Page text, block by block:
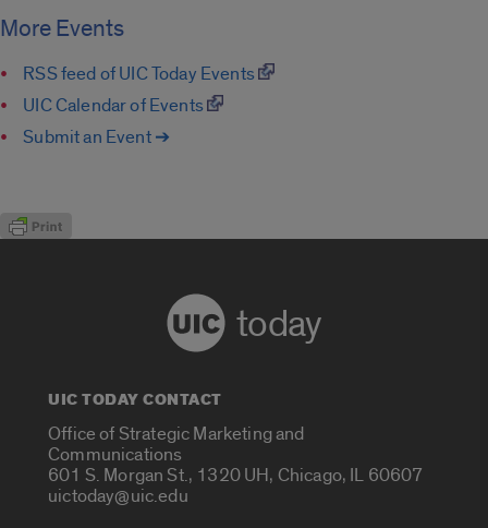
More Events
RSS feed of UIC Today Events
UIC Calendar of Events
Submit an Event ➔
today
UIC TODAY CONTACT
Office of Strategic Marketing and
Communications
601 S. Morgan St., 1320 UH, Chicago, IL 60607
uictoday@uic.edu